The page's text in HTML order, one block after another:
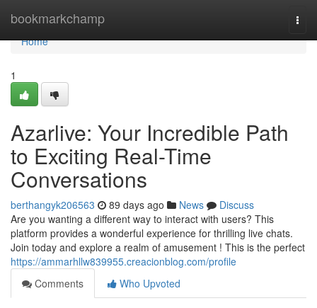
bookmarkchamp
Home
Home
1
Azarlive: Your Incredible Path
to Exciting Real-Time
Conversations
berthangyk206563 89 days ago News
Discuss
Are you wanting a different way to interact with users? This
platform provides a wonderful experience for thrilling live chats.
Join today and explore a realm of amusement ! This is the perfect
https://ammarhllw839955.creacionblog.com/profile
Comments
Who Upvoted